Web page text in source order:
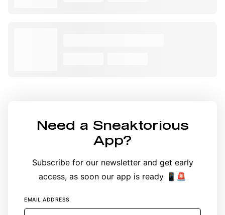
Need a Sneaktorious
App?
Subscribe for our newsletter and get early
access, as soon our app is ready 📱🚨
EMAIL ADDRESS